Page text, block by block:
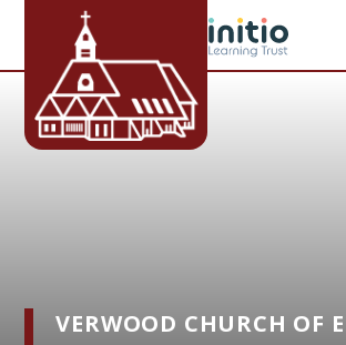
Skip to content ↓
VERWOOD CHURCH OF